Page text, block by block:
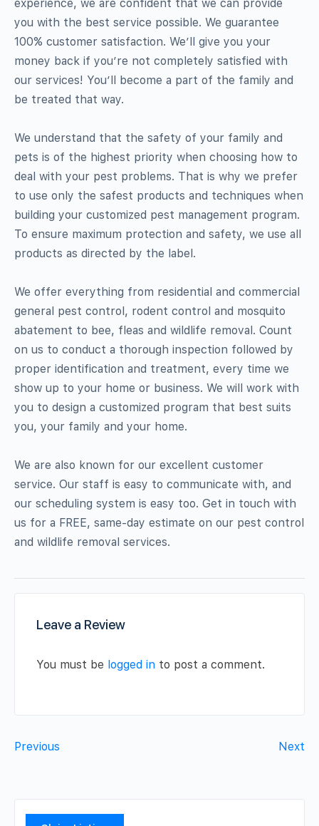
experience, we are confident that we can provide
you with the best service possible. We guarantee
100% customer satisfaction. We’ll give you your
money back if you’re not completely satisfied with
our services! You’ll become a part of the family and
be treated that way.
We understand that the safety of your family and
pets is of the highest priority when choosing how to
deal with your pest problems. That is why we prefer
to use only the safest products and techniques when
building your customized pest management program.
To ensure maximum protection and safety, we use all
products as directed by the label.
We offer everything from residential and commercial
general pest control, rodent control and mosquito
abatement to bee, fleas and wildlife removal. Count
on us to conduct a thorough inspection followed by
proper identification and treatment, every time we
show up to your home or business. We will work with
you to design a customized program that best suits
you, your family and your home.
We are also known for our excellent customer
service. Our staff is easy to communicate with, and
our scheduling system is easy too. Get in touch with
us for a FREE, same-day estimate on our pest control
and wildlife removal services.
Leave a Review
You must be logged in to post a comment.
Previous Next